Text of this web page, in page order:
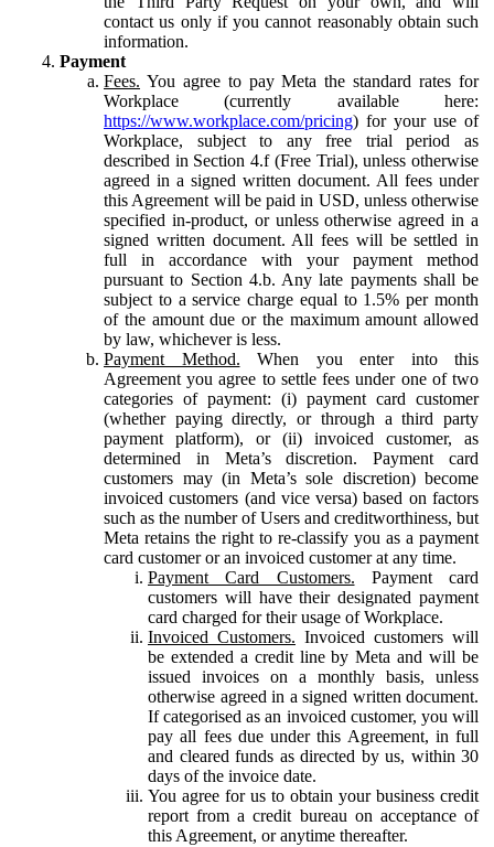
contact us only if you cannot reasonably obtain such
information.
Payment
Fees. You agree to pay Meta the standard rates for
Workplace (currently available here:
https://www.workplace.com/pricing) for your use of
Workplace, subject to any free trial period as
described in Section 4.f (Free Trial), unless otherwise
agreed in a signed written document. All fees under
this Agreement will be paid in USD, unless otherwise
specified in-product, or unless otherwise agreed in a
signed written document. All fees will be settled in
full in accordance with your payment method
pursuant to Section 4.b. Any late payments shall be
subject to a service charge equal to 1.5% per month
of the amount due or the maximum amount allowed
by law, whichever is less.
Payment Method. When you enter into this
Agreement you agree to settle fees under one of two
categories of payment: (i) payment card customer
(whether paying directly, or through a third party
payment platform), or (ii) invoiced customer, as
determined in Meta’s discretion. Payment card
customers may (in Meta’s sole discretion) become
invoiced customers (and vice versa) based on factors
such as the number of Users and creditworthiness, but
Meta retains the right to re-classify you as a payment
card customer or an invoiced customer at any time.
Payment Card Customers. Payment card
customers will have their designated payment
card charged for their usage of Workplace.
Invoiced Customers. Invoiced customers will
be extended a credit line by Meta and will be
issued invoices on a monthly basis, unless
otherwise agreed in a signed written document.
If categorised as an invoiced customer, you will
pay all fees due under this Agreement, in full
and cleared funds as directed by us, within 30
days of the invoice date.
You agree for us to obtain your business credit
report from a credit bureau on acceptance of
this Agreement, or anytime thereafter.